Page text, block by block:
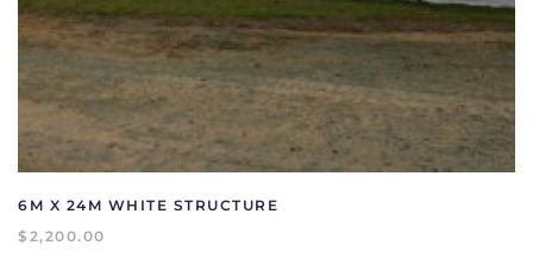
6M X 24M WHITE STRUCTURE
$ 2,200.00